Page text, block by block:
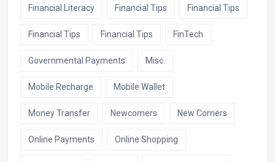
Financial Literacy Financial Tips Financial Tips
Financial Tips Financial Tips FinTech
Governmental Payments Misc.
Mobile Recharge Mobile Wallet
Money Transfer Newcomers New Comers
Online Payments Online Shopping